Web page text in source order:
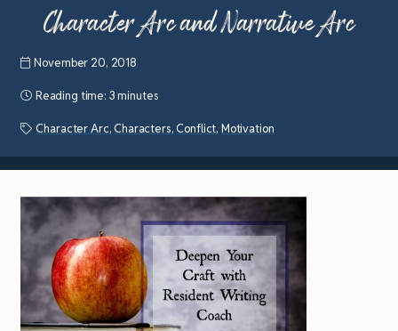
Character Arc and Narrative Arc
November 20, 2018
Reading time: 3 minutes
Character Arc, Characters, Conflict, Motivation